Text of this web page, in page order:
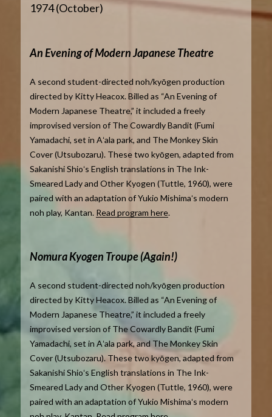
1974 (October)
An Evening of Modern Japanese Theatre
A second student-directed noh/kyōgen production
directed by Kitty Heacox. Billed as “An Evening of
Modern Japanese Theatre,” it included a freely
improvised version of The Cowardly Bandit (Fumi
Yamadachi, set in Aʻala park, and The Monkey Skin
Cover (Utsubozaru). These two kyōgen, adapted from
Sakanishi Shioʻs English translations in The Ink-
Smeared Lady and Other Kyogen (Tuttle, 1960), were
paired with an adaptation of Yukio Mishimaʻs modern
noh play, Kantan. Read program here.
Nomura Kyogen Troupe (Again!)
A second student-directed noh/kyōgen production
directed by Kitty Heacox. Billed as “An Evening of
Modern Japanese Theatre,” it included a freely
improvised version of The Cowardly Bandit (Fumi
Yamadachi, set in Aʻala park, and The Monkey Skin
Cover (Utsubozaru). These two kyōgen, adapted from
Sakanishi Shioʻs English translations in The Ink-
Smeared Lady and Other Kyogen (Tuttle, 1960), were
paired with an adaptation of Yukio Mishimaʻs modern